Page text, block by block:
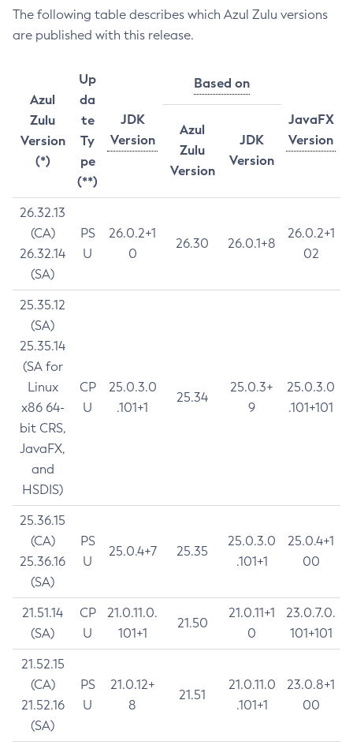
The following table describes which Azul Zulu versions
are published with this release.
Azul
Zulu
Version
(*)
Up
da
te
Ty
pe
(**)
JDK
Version
Based on
JavaFX
Version
Azul
Zulu
Version
JDK
Version
26.32.13
(CA)
26.32.14
(SA)
PS
U
26.0.2+1
0
26.30 26.0.1+8
26.0.2+1
02
25.35.12
(SA)
25.35.14
(SA for
Linux
x86 64-
bit CRS,
JavaFX,
and
HSDIS)
CP
U
25.0.3.0
.101+1
25.34
25.0.3+
9
25.0.3.0
.101+101
25.36.15
(CA)
25.36.16
(SA)
PS
U
25.0.4+7 25.35
25.0.3.0
.101+1
25.0.4+1
00
21.51.14
(SA)
CP
U
21.0.11.0.
101+1
21.50
21.0.11+1
0
23.0.7.0.
101+101
21.52.15
(CA)
21.52.16
(SA)
PS
U
21.0.12+
8
21.51
21.0.11.0
.101+1
23.0.8+1
00